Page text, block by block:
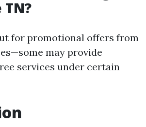
for promotional offers from
may provide
services under certain